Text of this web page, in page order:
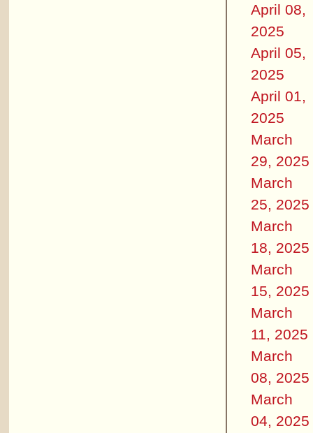
April 08,
2025
April 05,
2025
April 01,
2025
March
29, 2025
March
25, 2025
March
18, 2025
March
15, 2025
March
11, 2025
March
08, 2025
March
04, 2025